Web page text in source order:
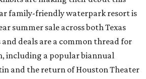
family-friendly waterpark resort is
summer sale across both Texas
deals are a common thread for
including a popular biannual
and the return of Houston Theater